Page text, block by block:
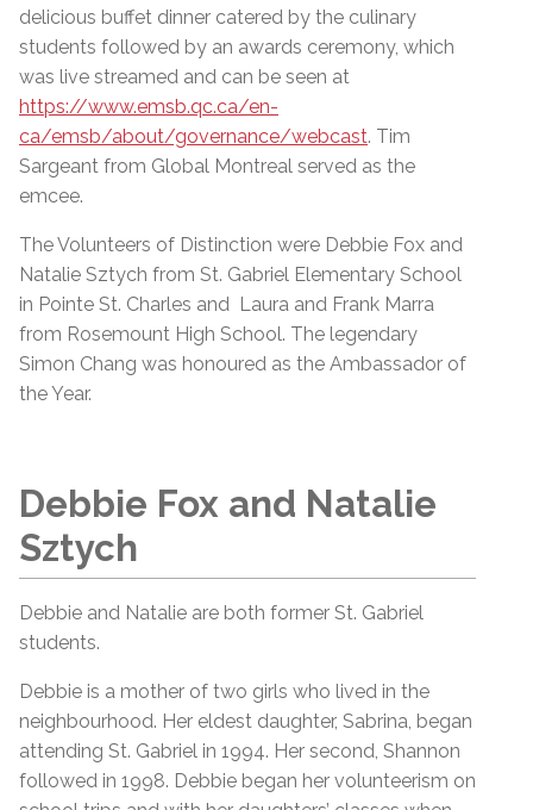
delicious buffet dinner catered by the culinary
students followed by an awards ceremony, which
was live streamed and can be seen at
https://www.emsb.qc.ca/en-
ca/emsb/about/governance/webcast. Tim
Sargeant from Global Montreal served as the
emcee.
The Volunteers of Distinction were Debbie Fox and
Natalie Sztych from St. Gabriel Elementary School
in Pointe St. Charles and Laura and Frank Marra
from Rosemount High School. The legendary
Simon Chang was honoured as the Ambassador of
the Year.
Debbie Fox and Natalie
Sztych
Debbie and Natalie are both former St. Gabriel
students.
Debbie is a mother of two girls who lived in the
neighbourhood. Her eldest daughter, Sabrina, began
attending St. Gabriel in 1994. Her second, Shannon
followed in 1998. Debbie began her volunteerism on